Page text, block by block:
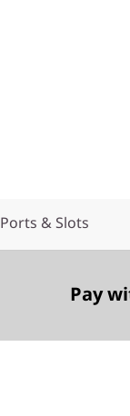
Ports & Slots
Pay